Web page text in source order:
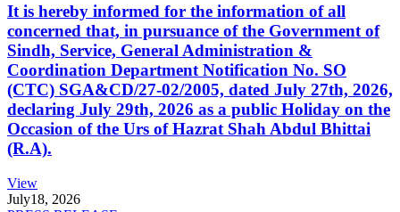
It is hereby informed for the information of all
concerned that, in pursuance of the Government of
Sindh, Service, General Administration &
Coordination Department Notification No. SO
(CTC) SGA&CD/27-02/2005, dated July 27th, 2026,
declaring July 29th, 2026 as a public Holiday on the
Occasion of the Urs of Hazrat Shah Abdul Bhittai
(R.A).
View
July18, 2026